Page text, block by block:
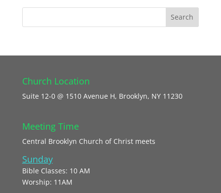
Church Location
Suite 12-0 @ 1510 Avenue H, Brooklyn, NY 11230
Meeting Time
Central Brooklyn Church of Christ meets
Sunday
Bible Classes: 10 AM
Worship: 11AM